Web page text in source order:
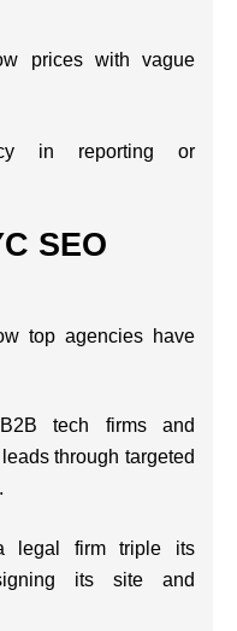
prices with vague
in reporting or
SEO
top agencies have
tech firms and
through targeted
legal firm triple its
its site and